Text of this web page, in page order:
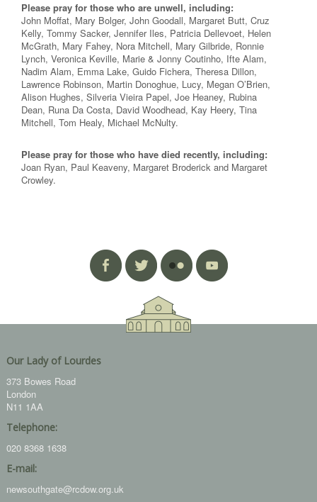
Please pray for those who are unwell, including:
John Moffat, Mary Bolger, John Goodall, Margaret Butt, Cruz
Kelly, Tommy Sacker, Jennifer Iles, Patricia Dellevoet, Helen
McGrath, Mary Fahey, Nora Mitchell, Mary Gilbride, Ronnie
Lynch, Veronica Keville, Marie & Jonny Coutinho, Ifte Alam,
Nadim Alam, Emma Lake, Guido Fichera, Theresa Dillon,
Lawrence Robinson, Martin Donoghue, Lucy, Megan O’Brien,
Alison Hughes, Silveria Vieira Papel, Joe Heaney, Rubina
Dean, Runa Da Costa, David Woodhead, Kay Heery, Tina
Mitchell, Tom Healy, Michael McNulty.
Please pray for those who have died recently, including:
Joan Ryan, Paul Keaveny, Margaret Broderick and Margaret
Crowley.
Our Lady of Lourdes
373 Bowes Road
London
N11 1AA
Telephone:
020 8368 1638
E-mail:
newsouthgate@rcdow.org.uk